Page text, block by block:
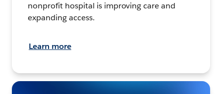
nonprofit hospital is improving care and
expanding access.
Learn more